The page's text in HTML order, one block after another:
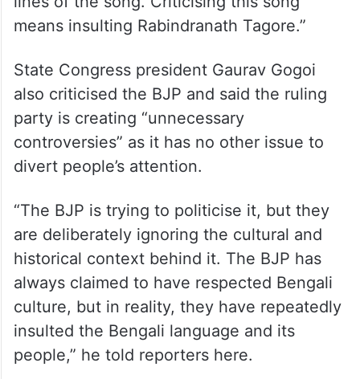
Responding to the controversy, Sribhumi
District Congress president Tapas
Purkayastha said, “Don’t play politics with
Rabindranath Tagore. Our pride, 85-year-
old poet Vidhu Bhushan Das, sang only two
lines of the song. Criticising this song
means insulting Rabindranath Tagore.”
State Congress president Gaurav Gogoi
also criticised the BJP and said the ruling
party is creating “unnecessary
controversies” as it has no other issue to
divert people’s attention.
“The BJP is trying to politicise it, but they
are deliberately ignoring the cultural and